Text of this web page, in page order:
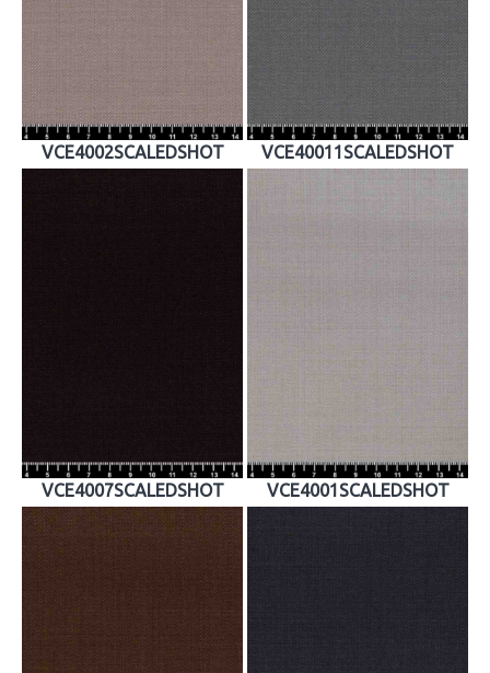
VCE4002SCALEDSHOT VCE40011SCALEDSHOT
VCE4007SCALEDSHOT VCE4001SCALEDSHOT